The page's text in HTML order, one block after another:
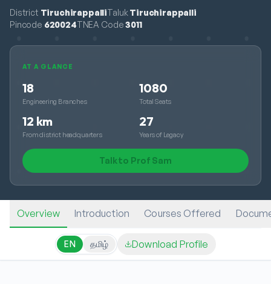
District TiruchirappalliTaluk Tiruchirappalli
Pincode 620024TNEA Code3011
AT A GLANCE
18
Engineering Branches
1080
Total Seats
12 km
From district headquarters
27
Years of Legacy
Talk to Prof Sam
Overview Introduction Courses Offered
EN தமிழ் Download Profile